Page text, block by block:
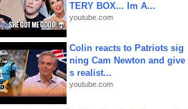
TERY BOX... Im A...
youtube.com
Colin reacts to Patriots sig
ning Cam Newton and give
s realist...
youtube.com